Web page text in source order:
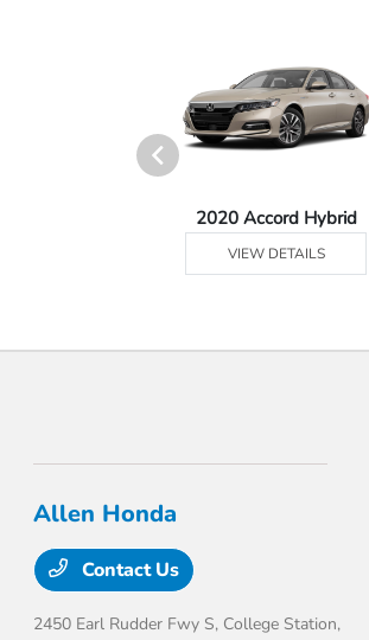
2020 Accord Hybrid
VIEW DETAILS
Allen Honda
Contact Us
2450 Earl Rudder Fwy S, College Station,